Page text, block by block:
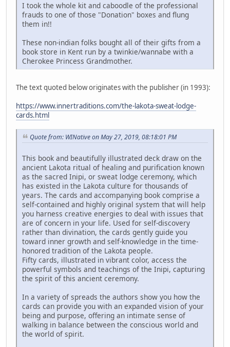
I took the whole kit and caboodle of the professional
frauds to one of those "Donation" boxes and flung
them in!!
These non-indian folks bought all of their gifts from a
book store in Kent run by a twinkie/wannabe with a
Cherokee Princess Grandmother.
The text quoted below originates with the publisher (in 1993):
https://www.innertraditions.com/the-lakota-sweat-lodge-
cards.html
Quote from: WINative on May 27, 2019, 08:18:01 PM
This book and beautifully illustrated deck draw on the
ancient Lakota ritual of healing and purification known
as the sacred Inipi, or sweat lodge ceremony, which
has existed in the Lakota culture for thousands of
years. The cards and accompanying book comprise a
self-contained and highly original system that will help
you harness creative energies to deal with issues that
are of concern in your life. Used for self-discovery
rather than divination, the cards gently guide you
toward inner growth and self-knowledge in the time-
honored tradition of the Lakota people.
Fifty cards, illustrated in vibrant color, access the
powerful symbols and teachings of the Inipi, capturing
the spirit of this ancient ceremony.
In a variety of spreads the authors show you how the
cards can provide you with an expanded vision of your
being and purpose, offering an intimate sense of
walking in balance between the conscious world and
the world of spirit.